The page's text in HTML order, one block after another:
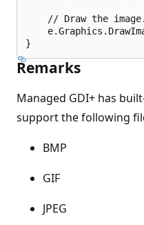
    // Draw the image.
Remarks
Managed GDI+ has
support the following
BMP
GIF
JPEG